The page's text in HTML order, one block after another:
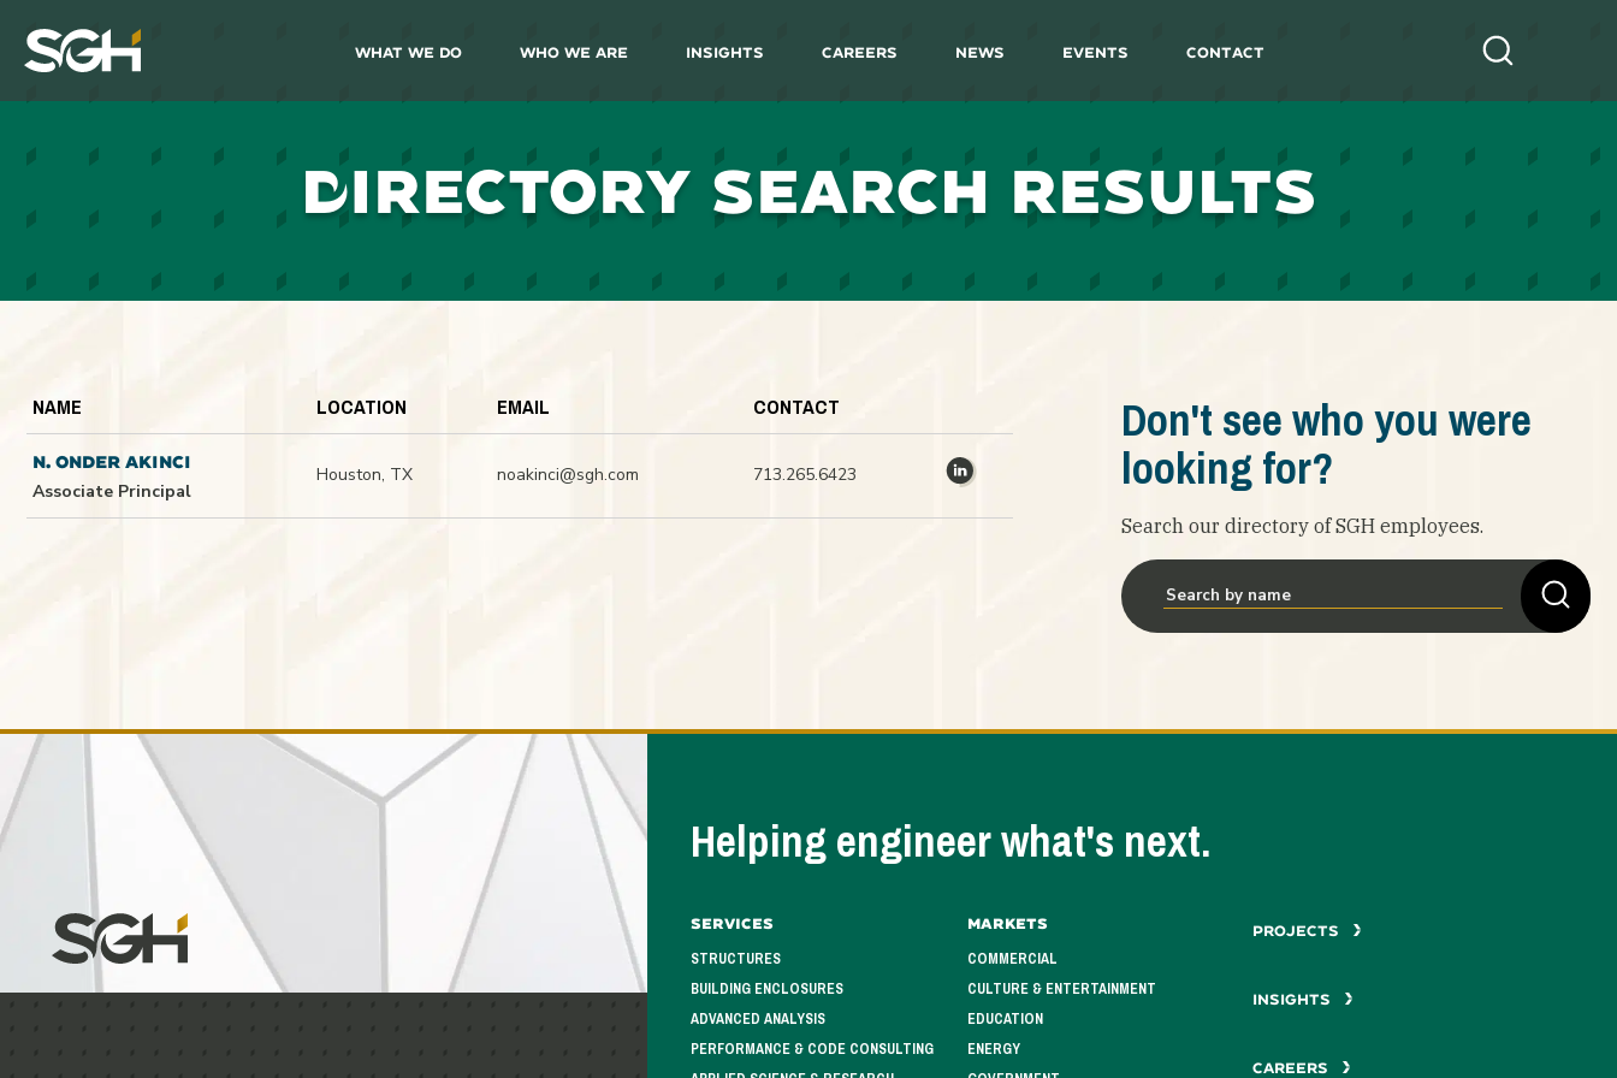
Simpson
Gumpertz
&
What We Do Who We Are Insights Careers News Events Contact
DIRECTORY SEARCH RESULTS
NAME LOCATION EMAIL CONTACT
N. ONDER AKINCI
Associate Principal
Houston, TX noakinci@sgh.com 713.265.6423
Don't see who you were
looking for?
Search our directory of SGH employees.
Helping engineer what's next.
Services
STRUCTURES
BUILDING ENCLOSURES
ADVANCED ANALYSIS
PERFORMANCE & CODE CONSULTING
Markets
COMMERCIAL
CULTURE & ENTERTAINMENT
EDUCATION
ENERGY
PROJECTS
INSIGHTS
CAREERS